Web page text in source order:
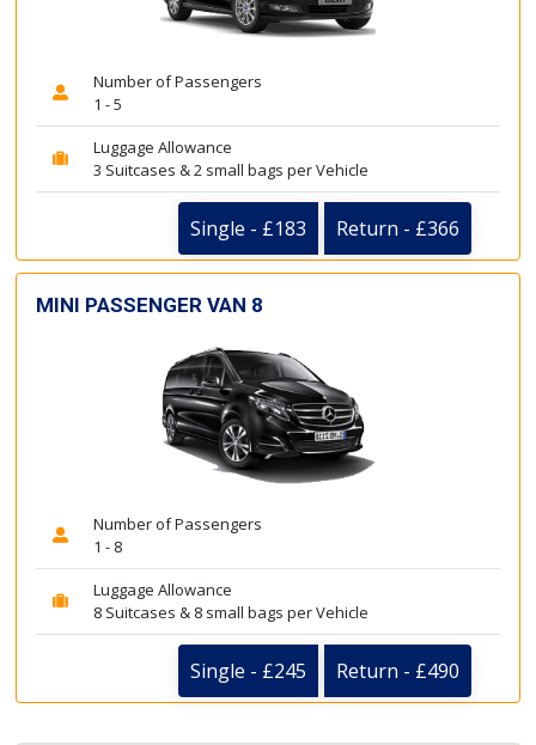
Number of Passengers
1 - 5
Luggage Allowance
3 Suitcases & 2 small bags per Vehicle
Single - £183 Return - £366
MINI PASSENGER VAN 8
Number of Passengers
1 - 8
Luggage Allowance
8 Suitcases & 8 small bags per Vehicle
Single - £245 Return - £490